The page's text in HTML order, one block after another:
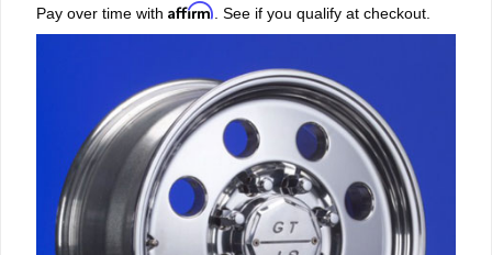
Pay over time with Affirm . See if you qualify at checkout.